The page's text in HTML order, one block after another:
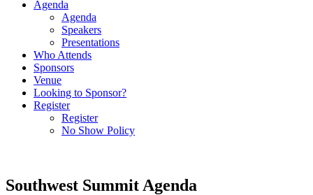
Agenda
Agenda
Speakers
Presentations
Who Attends
Sponsors
Venue
Looking to Sponsor?
Register
Register
No Show Policy
Southwest Summit Agenda